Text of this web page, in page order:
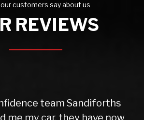
customers say about us
REVIEWS
team Sandiforths